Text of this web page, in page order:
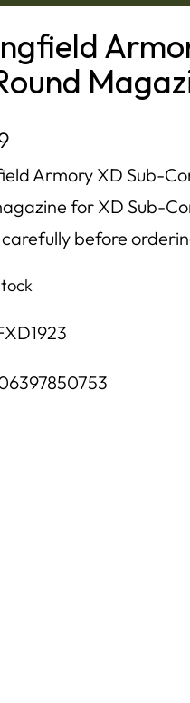
Armory XD Sub-
for XD Sub-
before